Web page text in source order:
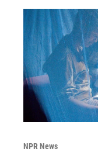
NPR News